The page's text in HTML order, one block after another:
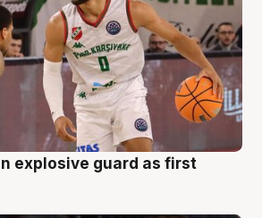
explosive guard as first